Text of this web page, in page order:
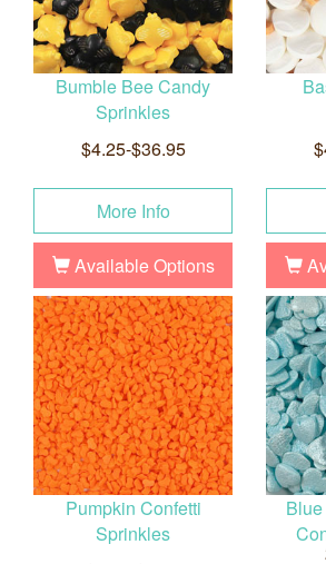
Bumble Bee Candy
Sprinkles
$4.25-$36.95
More Info
Available Options
Pumpkin Confetti
Sprinkles